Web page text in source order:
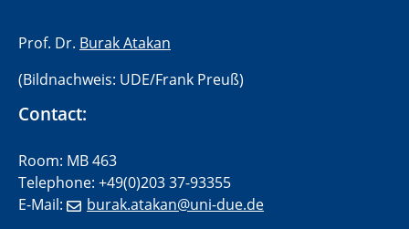
​Prof. Dr. Burak Atakan
(Bildnachweis: UDE/Frank Preuß)
Contact:
Room: MB 463
Telephone: +49(0)203 37-93355
E-Mail:
burak.atakan@uni-due.de